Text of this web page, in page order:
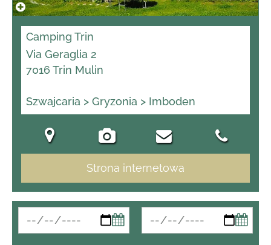
Camping Trin
Via Geraglia 2
7016 Trin Mulin
Szwajcaria > Gryzonia > Imboden
Strona internetowa